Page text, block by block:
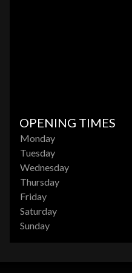
OPENING TIMES
Monday
Tuesday
Wednesday
Thursday
Friday
Saturday
Sunday